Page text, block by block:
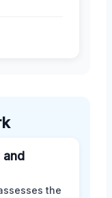
and
the